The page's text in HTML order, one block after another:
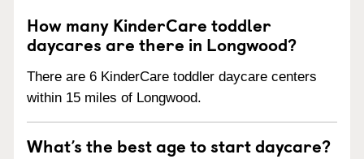
How many KinderCare toddler
daycares are there in Longwood?
There are 6 KinderCare toddler daycare centers
within 15 miles of Longwood.
What’s the best age to start daycare?